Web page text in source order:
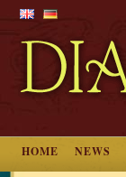
HOME NEWS